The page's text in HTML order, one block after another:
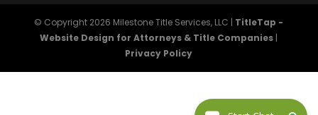
© Copyright 2026 Milestone Title Services, LLC | TitleTap -
Website Design for Attorneys & Title Companies |
Privacy Policy